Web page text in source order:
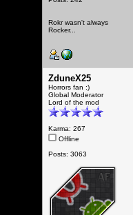
Rokr wasn't always
Rocker...
ZduneX25
Horrors fan :)
Global Moderator
Lord of the mod
Karma: 267
Offline
Posts: 3063